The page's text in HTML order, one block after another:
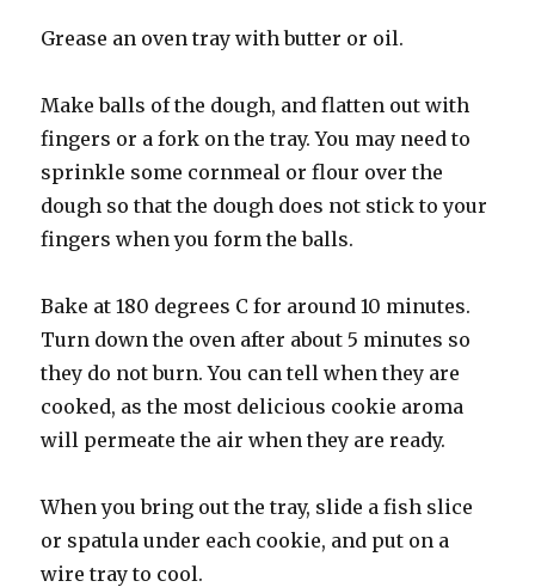
Grease an oven tray with butter or oil.
Make balls of the dough, and flatten out with
fingers or a fork on the tray. You may need to
sprinkle some cornmeal or flour over the
dough so that the dough does not stick to your
fingers when you form the balls.
Bake at 180 degrees C for around 10 minutes.
Turn down the oven after about 5 minutes so
they do not burn. You can tell when they are
cooked, as the most delicious cookie aroma
will permeate the air when they are ready.
When you bring out the tray, slide a fish slice
or spatula under each cookie, and put on a
wire tray to cool.